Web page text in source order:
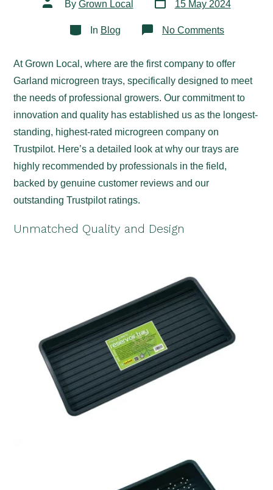
author
By Grown Local
date
15 May 2024
Categories
In Blog No Commentson
Microgreen
Trays
for
at
Local
At Grown Local, where are the first company to offer
Garland microgreen trays, specifically designed to meet
the needs of professional growers. Our commitment to
innovation and quality has established us as the longest-
standing, highest-rated microgreen company on
Trustpilot. Here’s a detailed look at why our trays are
highly recommended by professionals in the field,
backed by genuine customer reviews and our
outstanding Trustpilot ratings.
Unmatched Quality and Design